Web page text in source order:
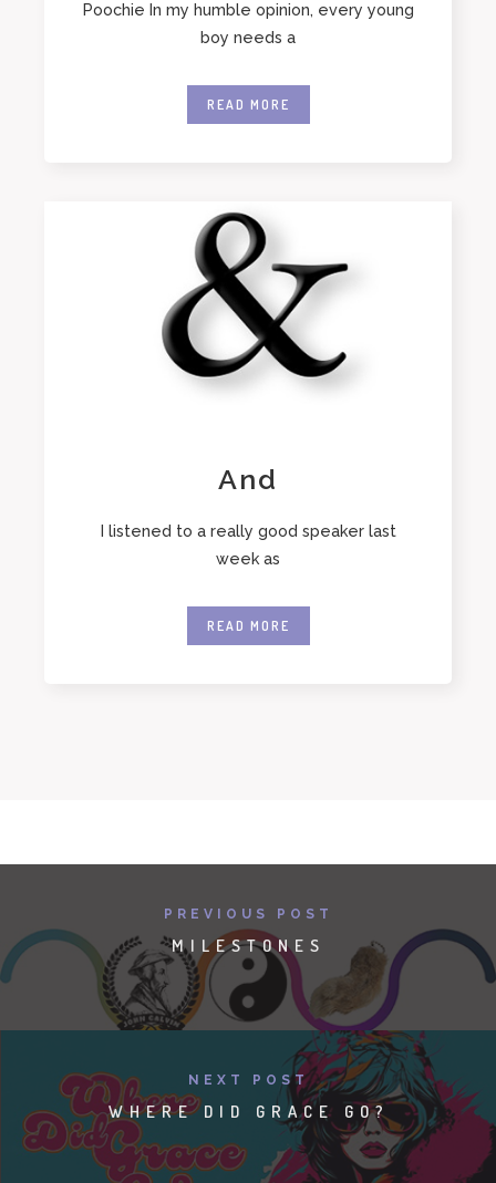
Poochie In my humble opinion, every young
boy needs a
READ MORE
And
I listened to a really good speaker last
week as
READ MORE
PREVIOUS POST
MILESTONES
NEXT POST
WHERE DID GRACE GO?